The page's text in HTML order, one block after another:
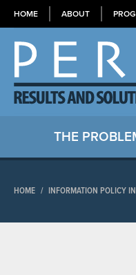
HOME ABOUT
THE
HOME / INFORMATION POLICY